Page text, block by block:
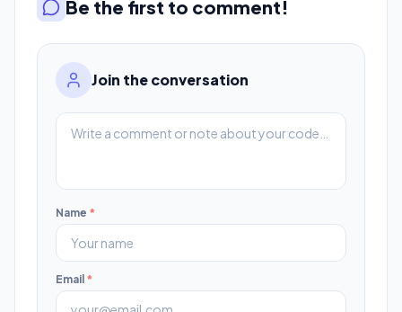
Be the first to comment!
Join the conversation
Name *
Email *